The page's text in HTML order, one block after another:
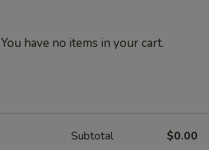
You have no items in your cart.
Subtotal $0.00